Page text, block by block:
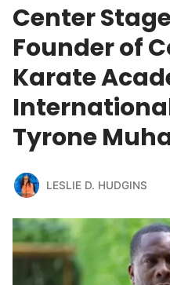
Center
Founder of
Karate
Tyrone
LESLIE D. HUDGINS